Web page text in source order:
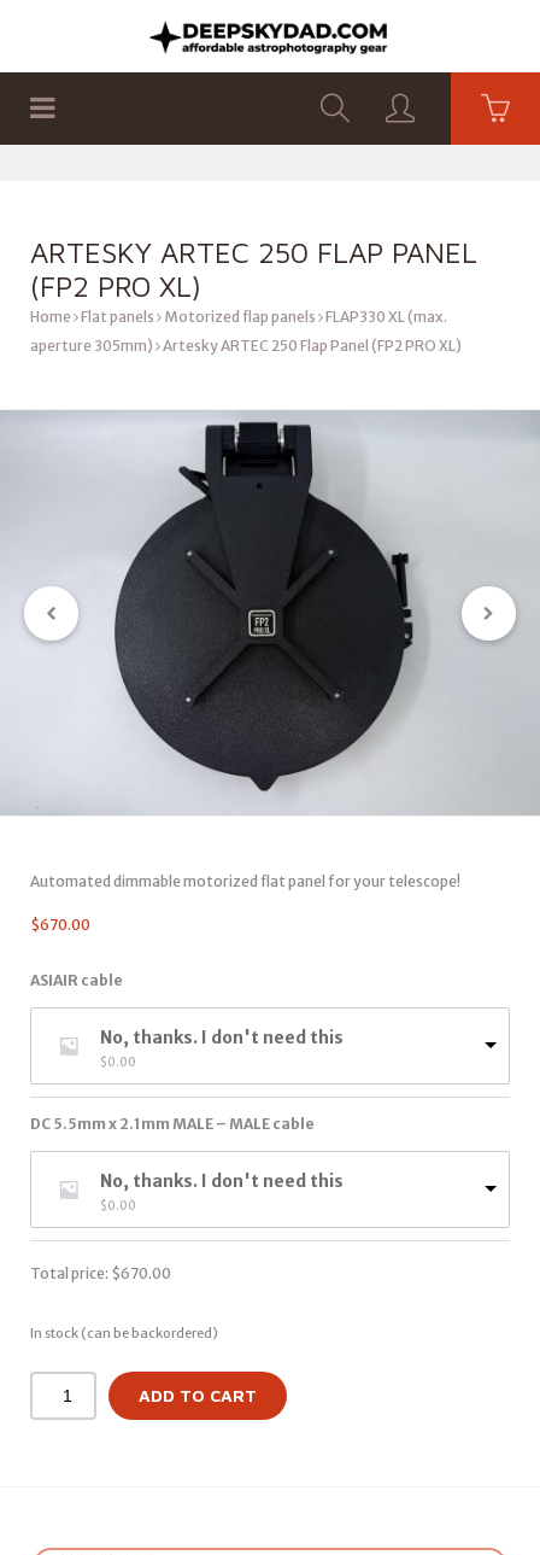
ARTESKY ARTEC 250 FLAP PANEL
(FP2 PRO XL)
Home Flat panels Motorized flap panels FLAP330 XL (max.
aperture 305mm) Artesky ARTEC 250 Flap Panel (FP2 PRO XL)
Automated dimmable motorized flat panel for your telescope!
$670.00
ASIAIR cable
No, thanks. I don't need this
$0.00
DC 5.5mm x 2.1mm MALE – MALE cable
No, thanks. I don't need this
$0.00
Total price: $670.00
In stock (can be backordered)
ADD TO CART